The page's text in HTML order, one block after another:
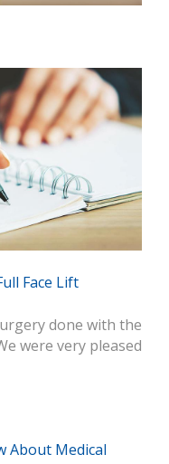
Face Lift
done with the
were very pleased
About Medical